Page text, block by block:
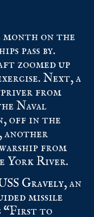
on the
pass by.
zoomed up
Next, a
from
Naval
off in the
another
from
York River.
Gravely, an
missile
“First to